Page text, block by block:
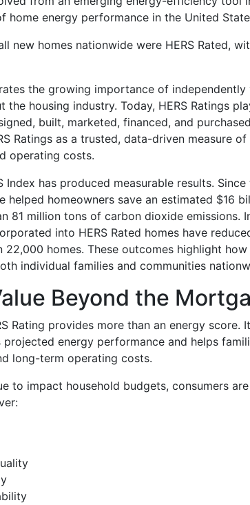
home energy performance in the United
new homes nationwide were HERS Rated,
the growing importance of independently
the housing industry. Today, HERS Ratings
built, marketed, financed, and
Ratings as a trusted, data-driven measure of
operating costs.
Index has produced measurable results. Since
helped homeowners save an estimated $16
81 million tons of carbon dioxide emissions.
into HERS Rated homes have
22,000 homes. These outcomes highlight
individual families and communities
Beyond the
Rating provides more than an energy score.
projected energy performance and helps
long-term operating costs.
to impact household budgets, consumers